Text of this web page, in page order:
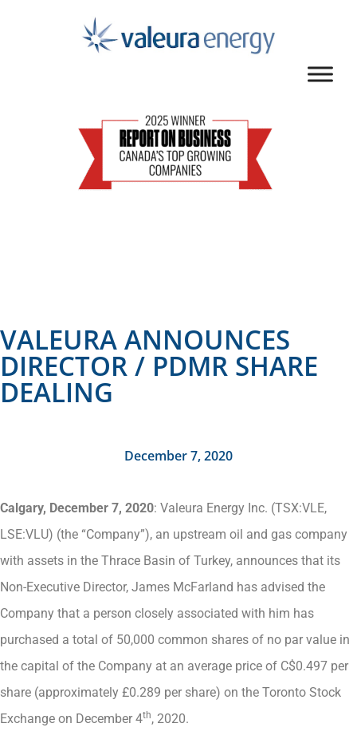
VALEURA ANNOUNCES
DIRECTOR / PDMR SHARE
DEALING
December 7, 2020
Calgary, December 7, 2020: Valeura Energy Inc. (TSX:VLE,
LSE:VLU) (the “Company”), an upstream oil and gas company
with assets in the Thrace Basin of Turkey, announces that its
Non-Executive Director, James McFarland has advised the
Company that a person closely associated with him has
purchased a total of 50,000 common shares of no par value in
the capital of the Company at an average price of C$0.497 per
share (approximately £0.289 per share) on the Toronto Stock
Exchange on December 4th, 2020.